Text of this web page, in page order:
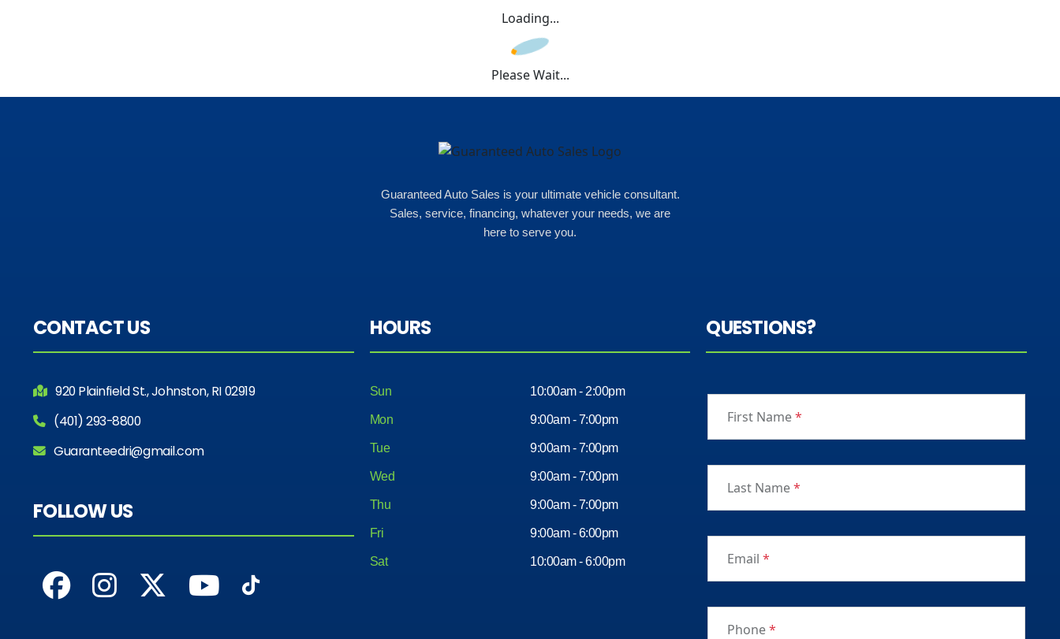
Loading...
Please Wait...
Guaranteed Auto Sales is your ultimate vehicle consultant.
Sales, service, financing, whatever your needs, we are
here to serve you.
CONTACT US
920 Plainfield St., Johnston, RI 02919
(401) 293-8800
Guaranteedri@gmail.com
FOLLOW US
HOURS
Sun 10:00am - 2:00pm
Mon 9:00am - 7:00pm
Tue 9:00am - 7:00pm
Wed 9:00am - 7:00pm
Thu 9:00am - 7:00pm
Fri
Sat
9:00am - 6:00pm
10:00am - 6:00pm
QUESTIONS?
First Name*
Last Name*
Email*
Phone*